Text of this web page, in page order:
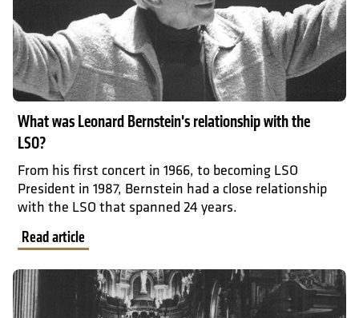
What was Leonard Bernstein's relationship with the
LSO?
From his first concert in 1966, to becoming LSO
President in 1987, Bernstein had a close relationship
with the LSO that spanned 24 years.
Read article
Read article